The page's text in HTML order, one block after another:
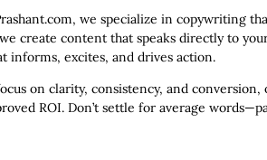
we specialize in copywriting
create content that speaks directly to
informs, excites, and drives action.
on clarity, consistency, and
ROI. Don’t settle for average